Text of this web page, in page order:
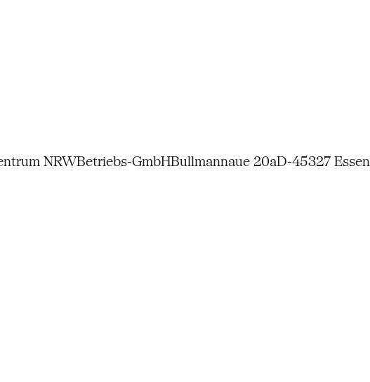
NRWBetriebs-GmbHBullmannaue 20aD-45327 Essen